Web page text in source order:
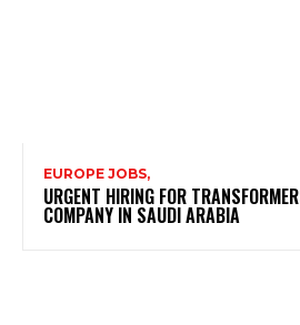
EUROPE JOBS,
URGENT HIRING FOR
COMPANY IN SAUDI ARABIA